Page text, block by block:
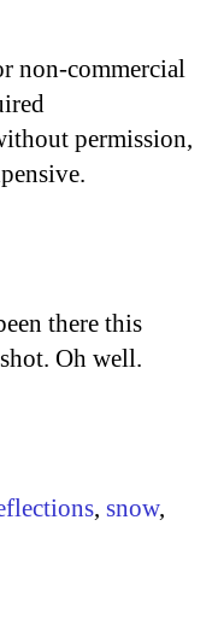
non-commercial
permission,
there this
Oh well.
, snow,